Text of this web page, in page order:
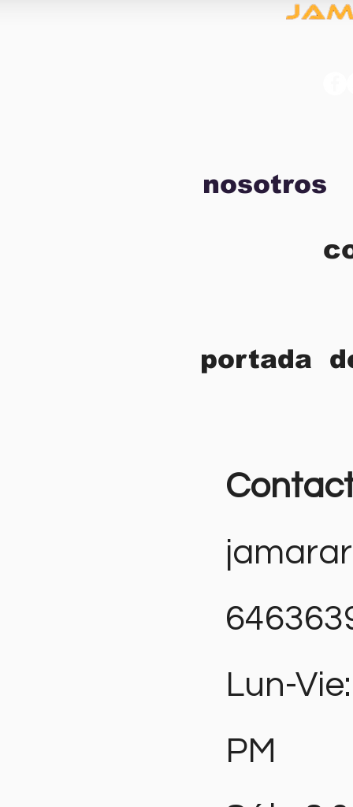
nosotros
portada
Lun-
PM